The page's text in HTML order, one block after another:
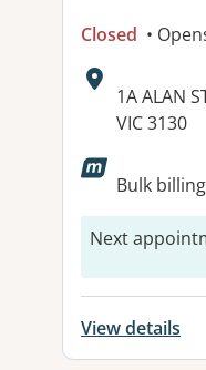
Closed •
Address:
1A ALAN
VIC 3130
Bulk
Next
View details